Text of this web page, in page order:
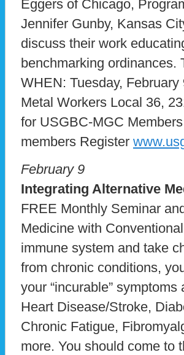
Eggers of Chicago,
Jennifer Gunby, Kansas
discuss their work
benchmarking ordinances.
WHEN: Tuesday,
Metal Workers Local 36,
for USGBC-MGC
members Register
February 9
Integrating Alternative
FREE Monthly Seminar
Medicine with
immune system and take
from chronic conditions,
your “incurable”
Heart Disease/Stroke,
Chronic Fatigue,
more. You should come to